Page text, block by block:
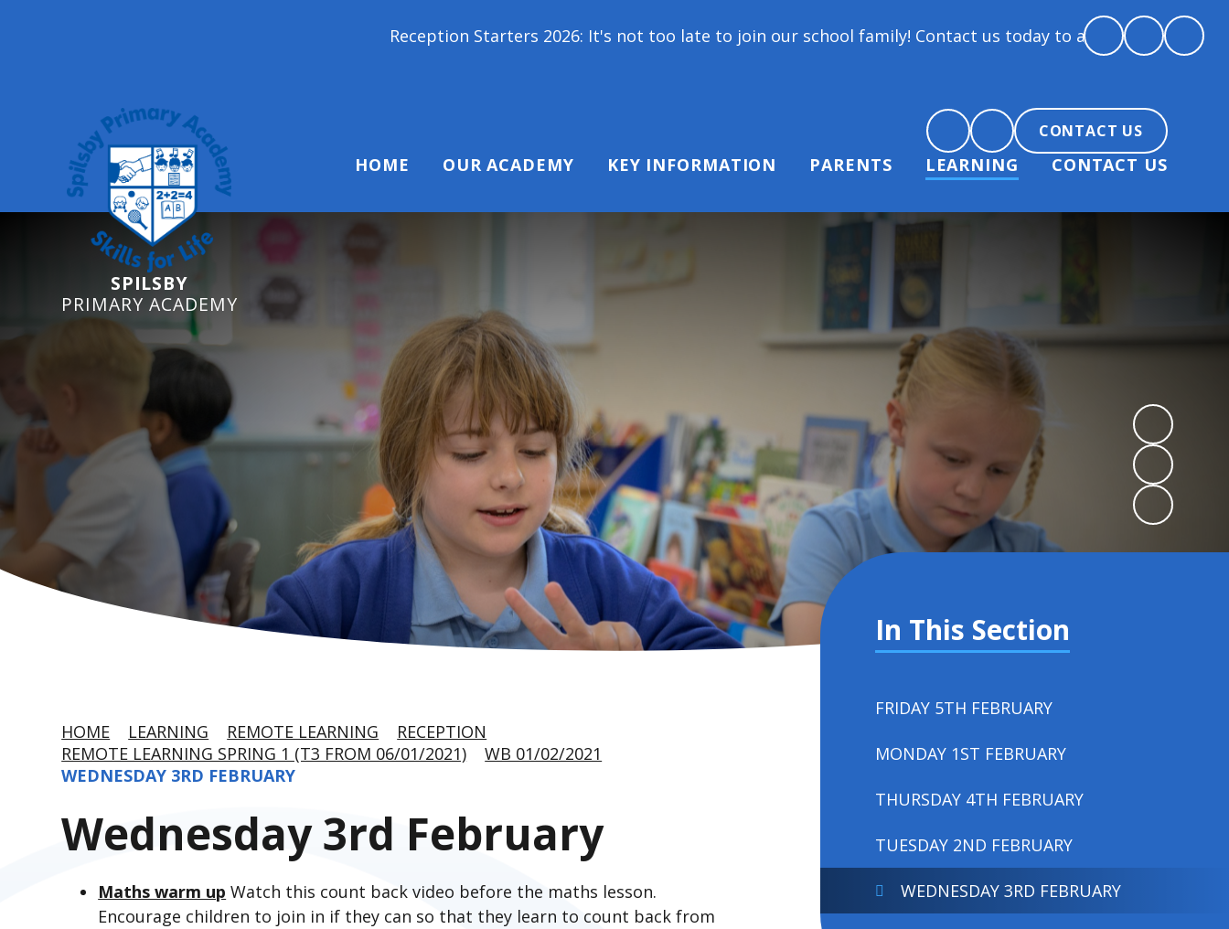
Reception Starters 2026: It's not too late to join our school family! Contact us today to arrange a tour and chat about
SPILSBY
PRIMARY ACADEMY
CONTACT US
HOME OUR ACADEMY KEY INFORMATION PARENTS LEARNING CONTACT US
HOME LEARNING REMOTE LEARNING
RECEPTION
REMOTE LEARNING SPRING 1 (T3 FROM 06/01/2021)
WB 01/02/2021
WEDNESDAY 3RD FEBRUARY
Wednesday 3rd February
Maths warm up Watch this count back video before the maths lesson.
Encourage children to join in if they can so that they learn to count back from
In This Section
FRIDAY 5TH FEBRUARY
MONDAY 1ST FEBRUARY
THURSDAY 4TH FEBRUARY
TUESDAY 2ND FEBRUARY
WEDNESDAY 3RD FEBRUARY